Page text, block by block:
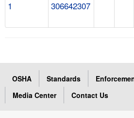
1 306642307
OSHA Standards
Media Center
Contact Us